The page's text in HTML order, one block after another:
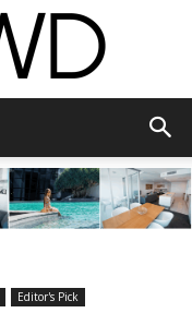
Editor's Pick